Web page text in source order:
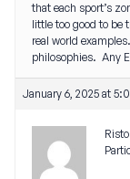
that each sport’s
little too good to be
real world
philosophies. Any
January 6, 2025 at
Risto